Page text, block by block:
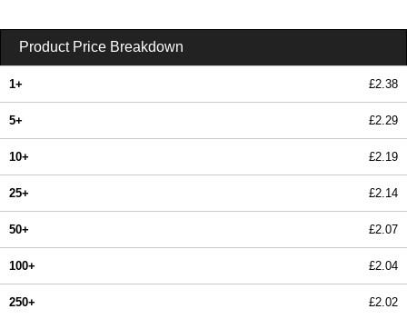
Product Price Breakdown
1+ £2.38
5+ £2.29
10+ £2.19
25+ £2.14
50+ £2.07
100+ £2.04
250+ £2.02